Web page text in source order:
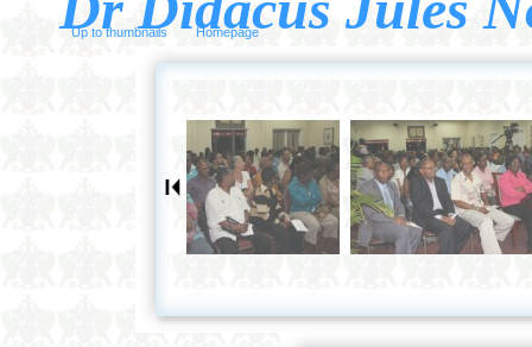
Up to thumbnails Homepage